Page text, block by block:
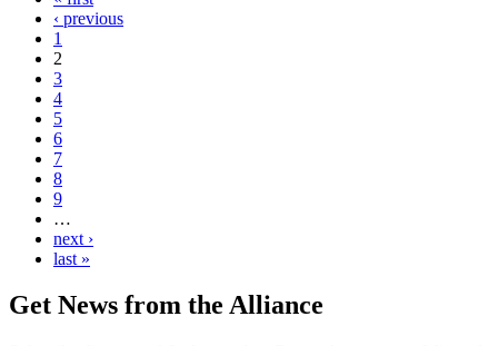
‹ previous
1
2
3
4
5
6
7
8
9
…
next ›
last »
Get News from the Alliance